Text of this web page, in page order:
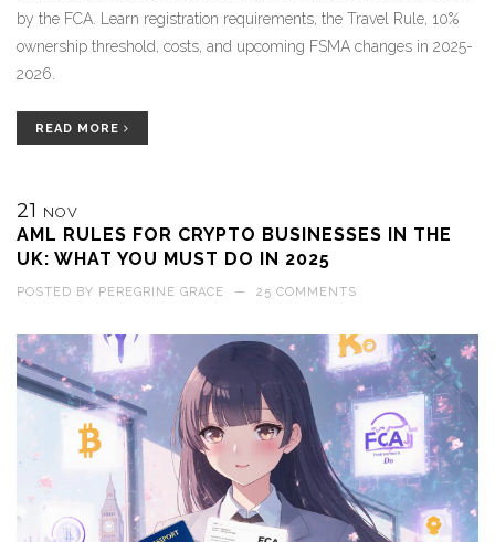
by the FCA. Learn registration requirements, the Travel Rule, 10%
ownership threshold, costs, and upcoming FSMA changes in 2025-
2026.
READ MORE
21 NOV
AML RULES FOR CRYPTO BUSINESSES IN THE
UK: WHAT YOU MUST DO IN 2025
POSTED BY PEREGRINE GRACE — 25 COMMENTS